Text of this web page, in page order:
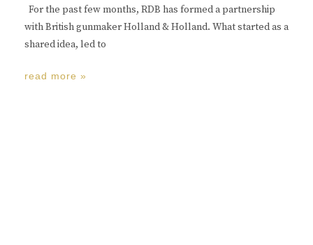
For the past few months, RDB has formed a partnership
with British gunmaker Holland & Holland. What started as a
shared idea, led to
read more »